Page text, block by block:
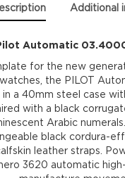
Additional
Automatic
for the new
watches, the PILOT
a 40mm steel case
with a black
Arabic
black cordura-
leather straps.
3620 automatic